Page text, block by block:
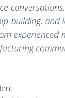
building, and
experienced